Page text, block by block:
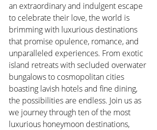
an extraordinary and indulgent escape
to celebrate their love, the world is
brimming with luxurious destinations
that promise opulence, romance, and
unparalleled experiences. From exotic
island retreats with secluded overwater
bungalows to cosmopolitan cities
boasting lavish hotels and fine dining,
the possibilities are endless. Join us as
we journey through ten of the most
luxurious honeymoon destinations,